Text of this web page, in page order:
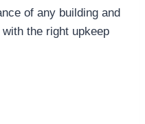
of any building and
the right upkeep